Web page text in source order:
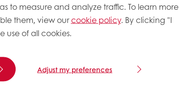
0
0
to measure and analyze traffic. To learn more
them, view ourcookie policy. By clicking "I
use of all cookies.
Adjust my preferences